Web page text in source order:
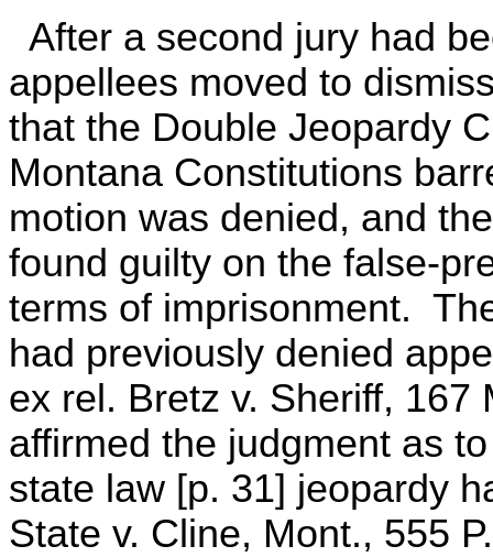
After a second jury had
appellees moved to
that the Double Jeopardy
Montana Constitutions
motion was denied, and
found guilty on the false-
terms of imprisonment.
had previously denied
ex rel. Bretz v. Sheriff, 167
affirmed the judgment as
state law [p. 31] jeopardy
State v. Cline, Mont., 555